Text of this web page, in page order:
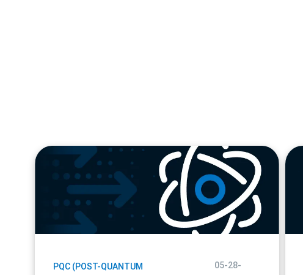
blog
url
PQC (POST-QUANTUM
05-28-
blog
url